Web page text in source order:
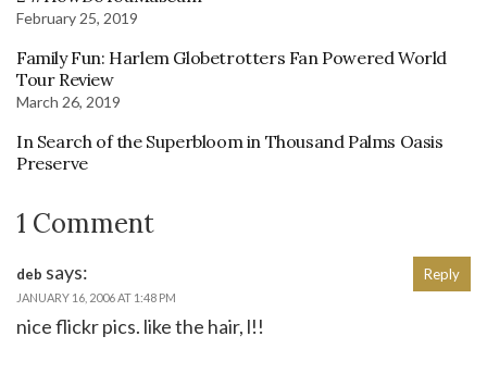
February 25, 2019
Family Fun: Harlem Globetrotters Fan Powered World
Tour Review
March 26, 2019
In Search of the Superbloom in Thousand Palms Oasis
Preserve
1 Comment
deb says:
JANUARY 16, 2006 AT 1:48 PM
nice flickr pics. like the hair, l!!
Reply